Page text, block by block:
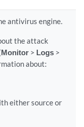
antivirus engine.
the attack
Monitor > Logs >
about:
either source or